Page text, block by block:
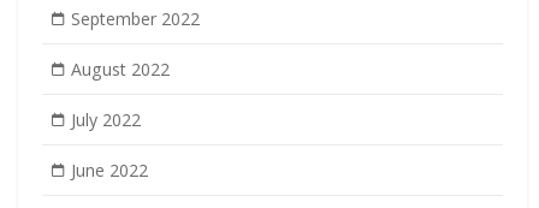
September 2022
August 2022
July 2022
June 2022